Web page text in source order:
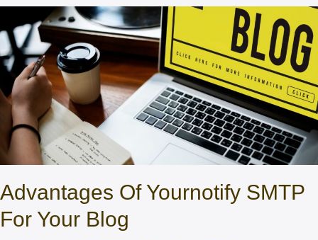
Advantages Of Yournotify SMTP
For Your Blog